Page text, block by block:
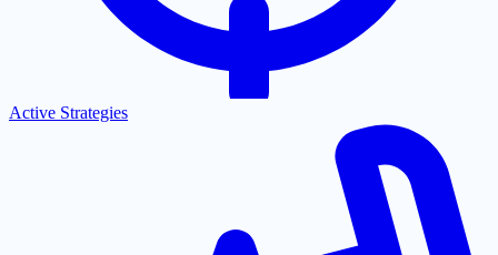
Active Strategies